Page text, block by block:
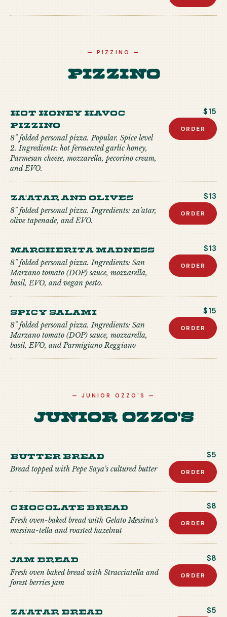
—PIZZINO —
Pizzino
Hot Honey Havoc
Pizzino
8" folded personal pizza. Popular. Spice level
2. Ingredients: hot fermented garlic honey,
Parmesan cheese, mozzarella, pecorino cream,
and EVO.
$15
ORDER
Za'atar and Olives
8" folded personal pizza. Ingredients: za’atar,
olive tapenade, and EVO.
$13
ORDER
Margherita Madness
8" folded personal pizza. Ingredients: San
Marzano tomato (DOP) sauce, mozzarella,
basil, EVO, and vegan pesto.
$13
ORDER
Spicy Salami
8" folded personal pizza. Ingredients: San
Marzano tomato (DOP) sauce, mozzarella,
basil, EVO, and Parmigiano Reggiano
$15
ORDER
— JUNIOR OZZO'S —
Junior Ozzo's
Butter Bread
Bread topped with Pepe Saya's cultured butter
$5
ORDER
Chocolate Bread
Fresh oven-baked bread with Gelato Messina's
messina-tella and roasted hazelnut
$8
ORDER
Jam Bread
Fresh oven baked bread with Stracciatella and
forest berries jam
$8
ORDER
Za'atar Bread $5